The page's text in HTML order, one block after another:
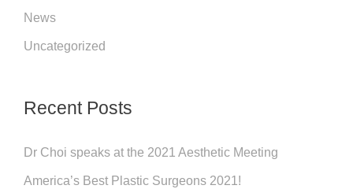
h
f
:
News
Uncategorized
Recent Posts
Dr Choi speaks at the 2021 Aesthetic Meeting
America’s Best Plastic Surgeons 2021!